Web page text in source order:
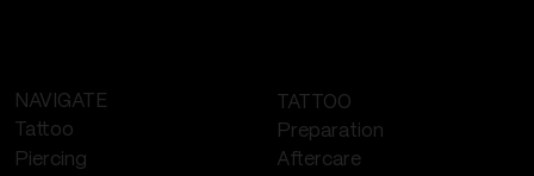
NAVIGATE
Tattoo
Piercing
TATTOO
Preparation
Aftercare